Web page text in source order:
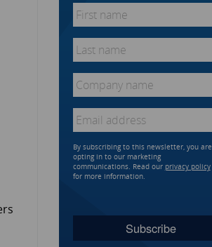
First
name
*
name *
Company
name *
Email
By subscribing to this newsletter, you are
opting in to our marketing
communications. Read our privacy policy
for more information.